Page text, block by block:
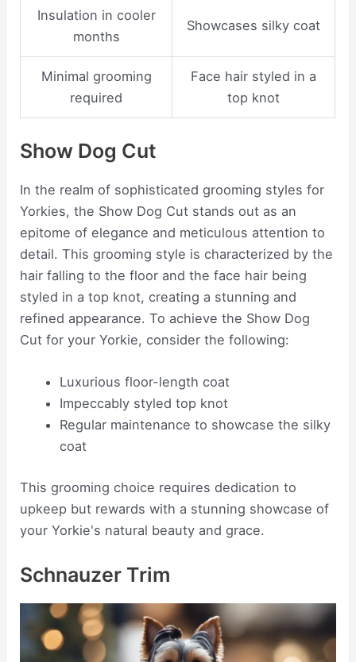
Insulation in cooler
months
Showcases silky coat
Minimal grooming
required
Face hair styled in a
top knot
Show Dog Cut
In the realm of sophisticated grooming styles for
Yorkies, the Show Dog Cut stands out as an
epitome of elegance and meticulous attention to
detail. This grooming style is characterized by the
hair falling to the floor and the face hair being
styled in a top knot, creating a stunning and
refined appearance. To achieve the Show Dog
Cut for your Yorkie, consider the following:
Luxurious floor-length coat
Impeccably styled top knot
Regular maintenance to showcase the silky
coat
This grooming choice requires dedication to
upkeep but rewards with a stunning showcase of
your Yorkie's natural beauty and grace.
Schnauzer Trim